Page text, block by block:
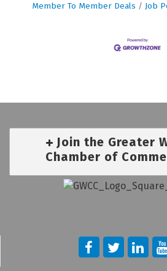
Member To Member Deals
Job
Join the Greater
Chamber of